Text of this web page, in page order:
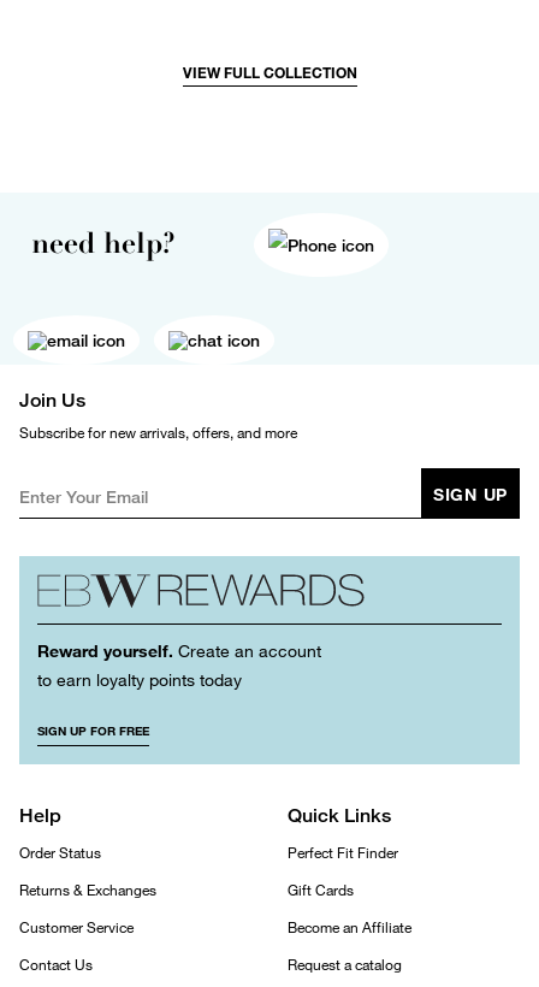
VIEW FULL COLLECTION
need help?
Join Us
Subscribe for new arrivals, offers, and more
SIGN UP
Reward yourself. Create an account
to earn loyalty points today
SIGN UP FOR FREE
Help
Order Status
Returns & Exchanges
Customer Service
Contact Us
Quick Links
Perfect Fit Finder
Gift Cards
Become an Affiliate
Request a catalog